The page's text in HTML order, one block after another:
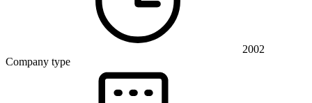
2002
Company type